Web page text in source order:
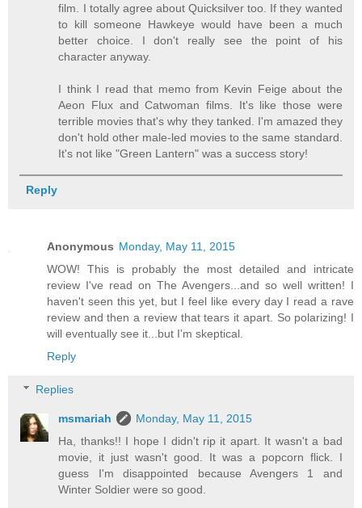
film. I totally agree about Quicksilver too. If they wanted
to kill someone Hawkeye would have been a much
better choice. I don't really see the point of his
character anyway.
I think I read that memo from Kevin Feige about the
Aeon Flux and Catwoman films. It's like those were
terrible movies that's why they tanked. I'm amazed they
don't hold other male-led movies to the same standard.
It's not like "Green Lantern" was a success story!
Reply
Anonymous Monday, May 11, 2015
WOW! This is probably the most detailed and intricate
review I've read on The Avengers...and so well written! I
haven't seen this yet, but I feel like every day I read a rave
review and then a review that tears it apart. So polarizing! I
will eventually see it...but I'm skeptical.
Reply
Replies
msmariah
Monday, May 11, 2015
Ha, thanks!! I hope I didn't rip it apart. It wasn't a bad
movie, it just wasn't good. It was a popcorn flick. I
guess I'm disappointed because Avengers 1 and
Winter Soldier were so good.